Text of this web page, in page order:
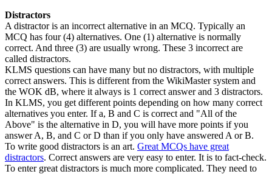
Distractors
A distractor is an incorrect alternative in an MCQ. Typically an
MCQ has four (4) alternatives. One (1) alternative is normally
correct. And three (3) are usually wrong. These 3 incorrect are
called distractors.
KLMS questions can have many but no distractors, with multiple
correct answers. This is different from the WikiMaster system and
the WOK dB, where it always is 1 correct answer and 3 distractors.
In KLMS, you get different points depending on how many correct
alternatives you enter. If a, B and C is correct and "All of the
Above" is the alternative in D, you will have more points if you
answer A, B, and C or D than if you only have answered A or B.
To write good distractors is an art. Great MCQs have great
distractors. Correct answers are very easy to enter. It is to fact-check.
To enter great distractors is much more complicated. They need to